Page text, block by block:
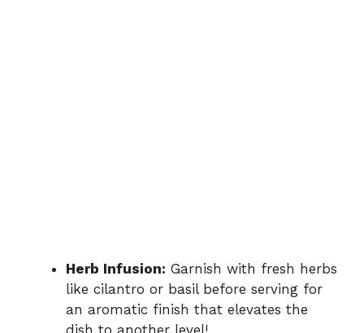
Herb Infusion: Garnish with fresh herbs
like cilantro or basil before serving for
an aromatic finish that elevates the
dish to another level!